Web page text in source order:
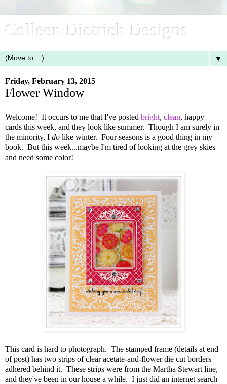
Colleen Dietrich Designs
▼
Friday, February 13, 2015
Flower Window
Welcome! It occurs to me that I've posted bright, clean, happy
cards this week, and they look like summer. Though I am surely in
the minority, I do like winter. Four seasons is a good thing in my
book. But this week...maybe I'm tired of looking at the grey skies
and need some color!
This card is hard to photograph. The stamped frame (details at end
of post) has two strips of clear acetate-and-flower die cut borders
adhered behind it. These strips were from the Martha Stewart line,
and they've been in our house a while. I just did an internet search